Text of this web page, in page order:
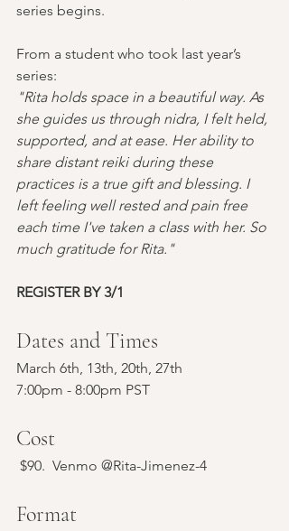
series begins.
From a student who took last year’s
series:
"Rita holds space in a beautiful way. As
she guides us through nidra, I felt held,
supported, and at ease. Her ability to
share distant reiki during these
practices is a true gift and blessing. I
left feeling well rested and pain free
each time I've taken a class with her. So
much gratitude for Rita."
REGISTER BY 3/1
Dates and Times
March 6th, 13th, 20th, 27th
7:00pm - 8:00pm PST
Cost
$90.  Venmo @Rita-Jimenez-4
Format